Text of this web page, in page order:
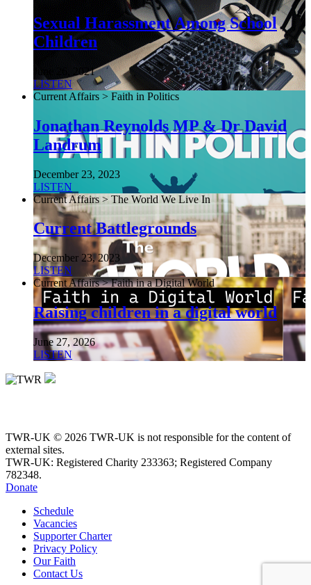
Sexual Harassment Among School
Children
June 26, 2021
LISTEN
Current Affairs > Faith in Politics
Jonathan Reynolds MP & Dr David
Landrum
December 23, 2023
LISTEN
Current Affairs > The World We Live In
Current Battlegrounds
December 23, 2023
LISTEN
Current Affairs > Faith in a Digital World
Raising children in a digital world
June 27, 2026
LISTEN
TWR-UK © 2026 TWR-UK is not responsible for the content of
external sites.
TWR-UK: Registered Charity 233363; Registered Company
782348.
Donate
Schedule
Vacancies
Supporter Charter
Privacy Policy
Our Faith
Contact Us